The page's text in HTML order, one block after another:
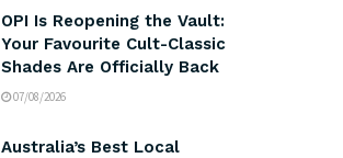
OPI Is Reopening the Vault:
Your Favourite Cult-Classic
Shades Are Officially Back
07/08/2026
Australia’s Best Local